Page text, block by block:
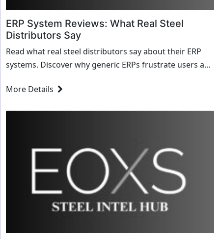
ERP System Reviews: What Real Steel
Distributors Say
Read what real steel distributors say about their ERP
systems. Discover why generic ERPs frustrate users and
More Details